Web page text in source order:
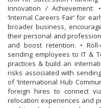
Innovation /
‘Internal Careers Fair’ for
broader business,
their personal and
and boost retention. •
sending employees to IT &
practices & build an
risks associated with
of ‘International Hub
foreign hires to connect
relocation experiences and